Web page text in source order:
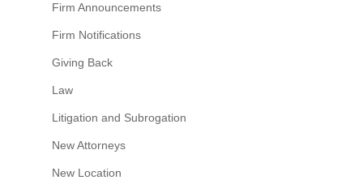
Firm Announcements
Firm Notifications
Giving Back
Law
Litigation and Subrogation
New Attorneys
New Location